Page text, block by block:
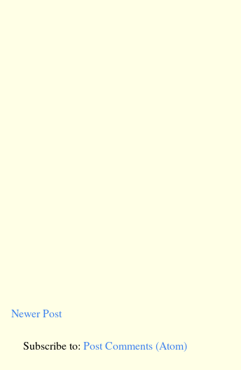
Newer Post
Subscribe to:Post Comments (Atom)